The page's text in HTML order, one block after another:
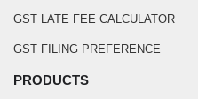
GST LATE FEE CALCULATOR
GST FILING PREFERENCE
PRODUCTS